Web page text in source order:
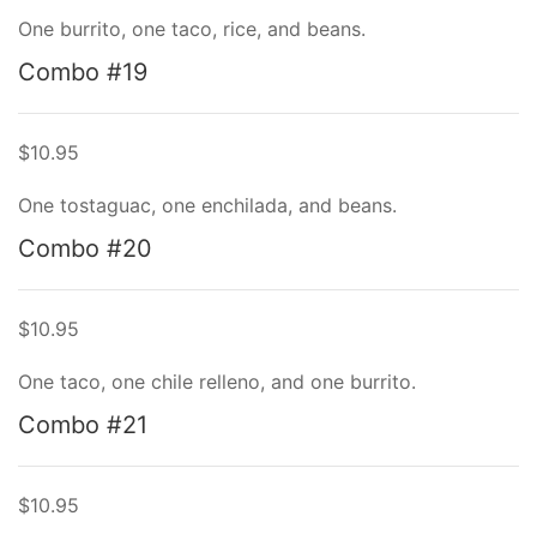
One burrito, one taco, rice, and beans.
Combo #19
$10.95
One tostaguac, one enchilada, and beans.
Combo #20
$10.95
One taco, one chile relleno, and one burrito.
Combo #21
$10.95